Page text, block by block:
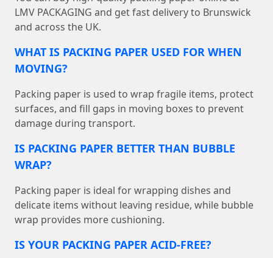
LMV PACKAGING and get fast delivery to Brunswick
and across the UK.
WHAT IS PACKING PAPER USED FOR WHEN
MOVING?
Packing paper is used to wrap fragile items, protect
surfaces, and fill gaps in moving boxes to prevent
damage during transport.
IS PACKING PAPER BETTER THAN BUBBLE
WRAP?
Packing paper is ideal for wrapping dishes and
delicate items without leaving residue, while bubble
wrap provides more cushioning.
IS YOUR PACKING PAPER ACID-FREE?